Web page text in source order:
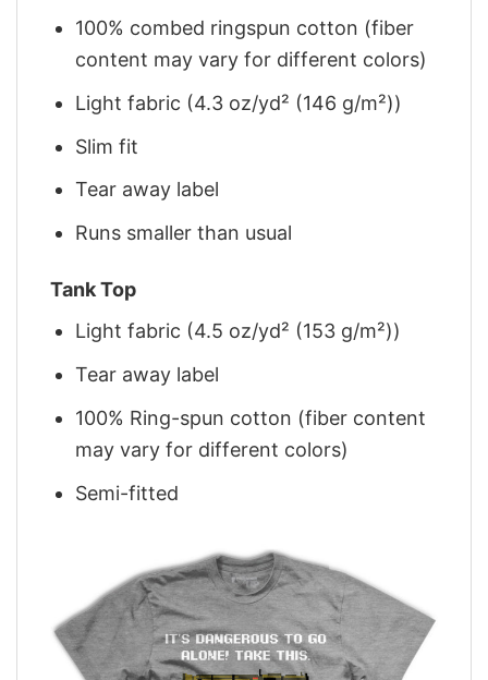
100% combed ringspun cotton (fiber
content may vary for different colors)
Light fabric (4.3 oz/yd² (146 g/m²))
Slim fit
Tear away label
Runs smaller than usual
Tank Top
Light fabric (4.5 oz/yd² (153 g/m²))
Tear away label
100% Ring-spun cotton (fiber content
may vary for different colors)
Semi-fitted